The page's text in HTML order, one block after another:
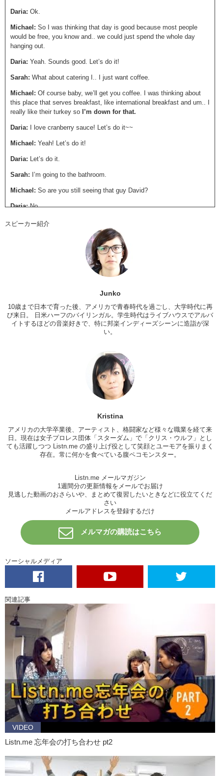
Daria: Ok.
Michael: So I was thinking that day is good because most people
would be free, you know and.. we could just spend the whole day
hanging out.
Daria: Yeah. Sounds good. Let’s do it!
Sarah: What about catering I.. I just want coffee.
Michael: Of course baby, we’ll get you coffee. I was thinking about
this place that serves breakfast, like international breakfast and um.. I
really like their turkey so I’m down for that.
Daria: I love cranberry sauce! Let’s do it~~
Michael: Yeah! Let’s do it!
Daria: Let’s do it.
Sarah: I’m going to the bathroom.
Michael: So are you still seeing that guy David?
Daria:No.
Michael:No? Oh
Daria: I knew it. Why didn’t you tell me before?
Michael:I was trying to be respectful.
So are you single now?
I thought he has but he didn’t.
Michael:Oh hey
Jeff:Hey guys sorry I’m late.
Daria:Hi.
Oh this is my friend Daria.
Jeff: Oh hi nice to..
Daria:Nice to meet you. Daria. What’s your name?
Jeff:J.. Jeff?
Jeff? Nice to meet you.
Jeff:
Daria: I like your hat.
Jeff:Oh.. thanks.
Daria:Looks good on you.
Jeff: Oh.. thanks.
Michael:Anyways, so I was telling Daria that like we could have..
ah..
Jeff:Where’s Sarah?
Michael:
upset right?
Michael:
I do. So I’m going to check up on her. Hey can you explain
スピーカー紹介
Junko
10歳まで日本で育った後、アメリカで青春時代を過ごし、大学時代に再
び来日。 日米ハーフのバイリンガル。学生時代はライブハウスでアルバ
イトするほどの音楽好きで、特に邦楽インディーズシーンに造詣が深
い。
Kristina
アメリカの大学卒業後、アーティスト、格闘家など様々な職業を経て来
日。現在は女子プロレス団体「 スターダム 」で「 クリス・ウルフ 」とし
ても活躍しつつ Listn.me の盛り上げ役として笑顔とユーモアを振りまく
存在。常に何かを食べている腹ペコモンスター。
Listn.me メールマガジン
1週間分の更新情報をメールでお届け
見逃した動画のおさらいや、まとめて復習したいときなどに役立てくだ
さい
メールアドレスを登録するだけ
メルマガの購読はこちら
ソーシャルメディア
関連記事
VIDEO
Listn.me 忘年会の打ち合わせ pt2